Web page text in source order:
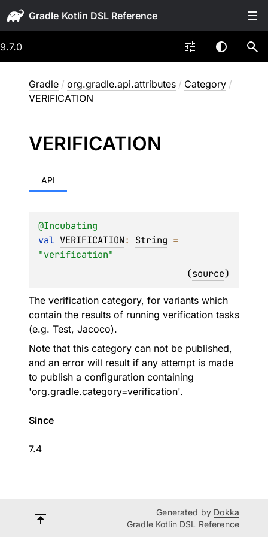
Gradle
9.7.0
Gradle / org.gradle.api.attributes / Category /
VERIFICATION
VERIFICATION
API
@Incubating
val VERIFICATION: String
"verification"
(source)
The verification category, for variants which
contain the results of running verification tasks
(e.g. Test, Jacoco).
Note that this category can not be published,
and an error will result if any attempt is made
to publish a configuration containing
'org.gradle.category=verification'.
Since
7.4
Generated by Dokka
Gradle Kotlin DSL Reference